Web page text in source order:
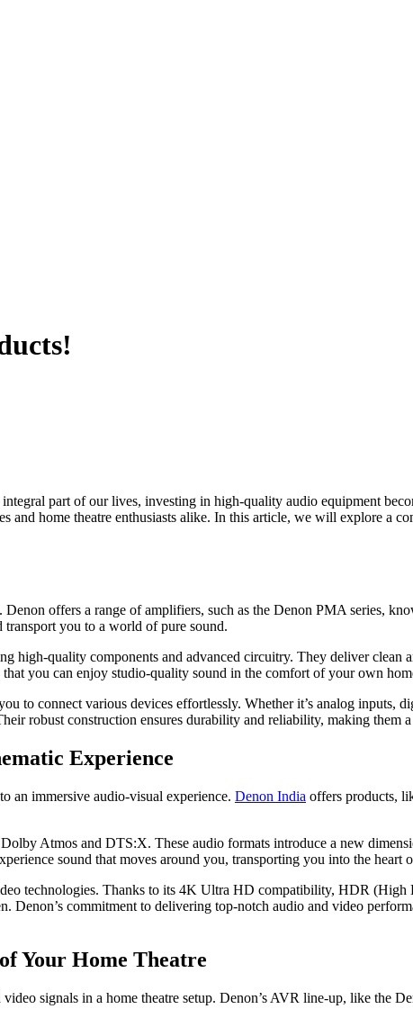
part of our lives, investing in high-quality audio equipment
and home theatre enthusiasts alike. In this article, we will explore a
offers a range of amplifiers, such as the Denon PMA series,
transport you to a world of purе sound.
quality components and advanced circuitry. They deliver clean
you can enjoy studio-quality sound in the comfort of your own
to connect various devices effortlessly. Whether it’s analog inputs,
robust construction ensures durability and reliability, making them
Experience
an immersive audio-visual experience. Denon India offers products,
Atmos and DTS:X. These audio formats introduce a new
sound that moves around you, transporting you into the heart
technologies. Thanks to its 4K Ultra HD compatіbіlity, HDR (Hіgh
Denon’s commitment to delivering top-notch audio and video
Your Home Theatre
signals in a home theatre setup. Denon’s AVR line-up, like the